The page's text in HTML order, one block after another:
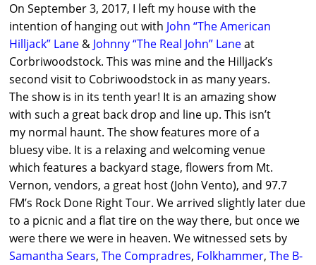
On September 3, 2017, I left my house with the
intention of hanging out with John “The American
Hilljack” Lane & Johnny “The Real John” Laneat
Corbriwoodstock. This was mine and the Hilljack’s
second visit to Cobriwoodstock in as many years.
The show is in its tenth year! It is an amazing show
with such a great back drop and line up. This isn’t
my normal haunt. The show features more of a
bluesy vibe. It is a relaxing and welcoming venue
which features a backyard stage, flowers from Mt.
Vernon, vendors, a great host (John Vento), and 97.7
FM’s Rock Done Right Tour. We arrived slightly later due
to a picnic and a flat tire on the way there, but once we
were there we were in heaven. We witnessed sets by
Samantha Sears,The Compradres, Folkhammer,The B-